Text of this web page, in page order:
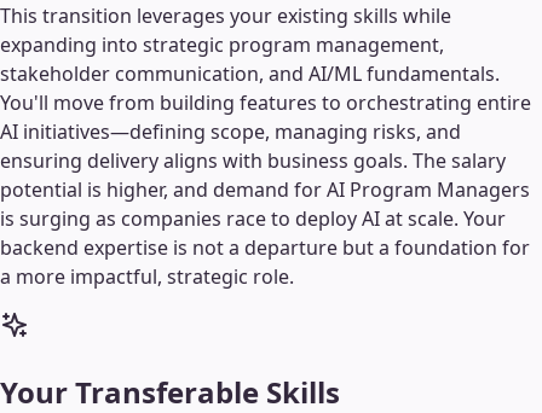
This transition leverages your existing skills while
expanding into strategic program management,
stakeholder communication, and AI/ML fundamentals.
You'll move from building features to orchestrating entire
AI initiatives—defining scope, managing risks, and
ensuring delivery aligns with business goals. The salary
potential is higher, and demand for AI Program Managers
is surging as companies race to deploy AI at scale. Your
backend expertise is not a departure but a foundation for
a more impactful, strategic role.
Your Transferable Skills